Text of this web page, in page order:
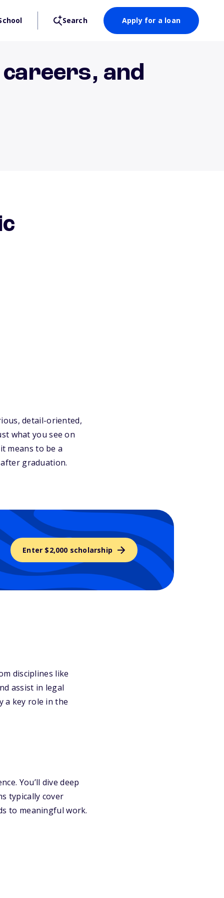
Search Apply for a loan
and
detail-oriented,
what you see on
means to be a
graduation.
Enter $2,000 scholarship
disciplines like
assist in legal
a key role in the
You’ll dive deep
typically cover
to meaningful work.